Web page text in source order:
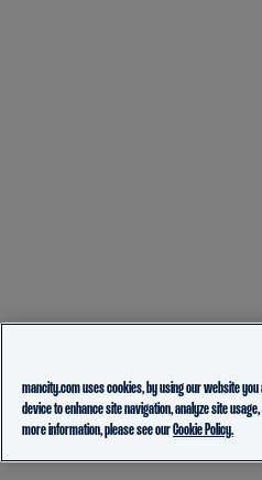
mancity.com uses cookies, by using our website
device to enhance site navigation, analyze site
more information, please see ourCookie Policy.